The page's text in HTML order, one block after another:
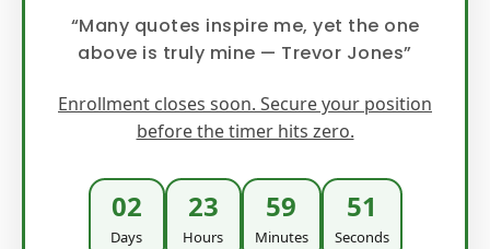
“Many quotes inspire me, yet the one
above is truly mine — Trevor Jones”
Enrollment closes soon. Secure your position
before the timer hits zero.
02
Days
23
Hours
59
Minutes
50
Seconds